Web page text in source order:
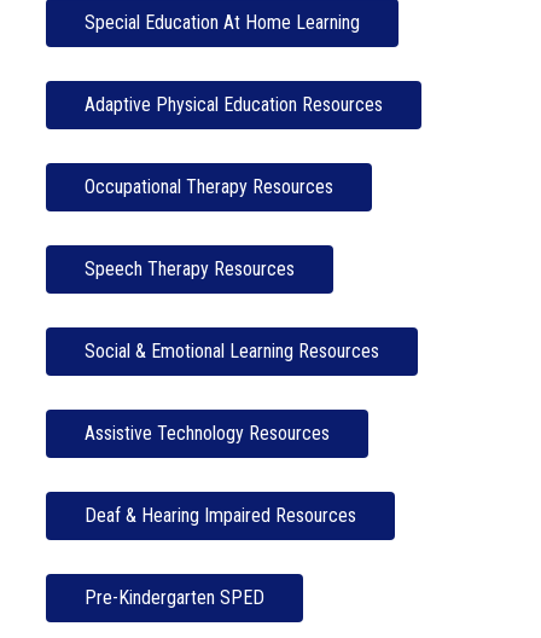
Special Education At Home Learning
Adaptive Physical Education Resources
Occupational Therapy Resources
Speech Therapy Resources
Social & Emotional Learning Resources
Assistive Technology Resources
Deaf & Hearing Impaired Resources
Pre-Kindergarten SPED